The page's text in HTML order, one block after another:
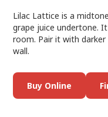
Lilac Lattice is a
grape juice undertone.
room. Pair it with
wall.
Buy Online